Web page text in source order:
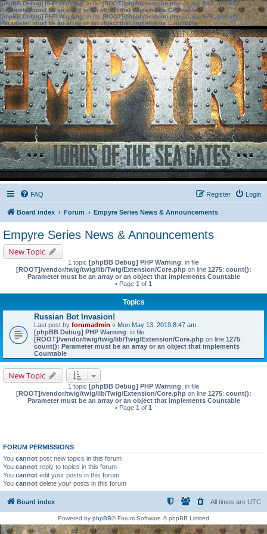
[phpBB Debug] PHP Warning: in file[ROOT]/phpbb/session.phpon line583:sizeof():
Parameter must be an array or an object that implements Countable
[phpBB Debug] PHP Warning: in file[ROOT]/phpbb/session.phpon line639: sizeof():
Parameter must be an array or an object that implements Countable
FAQ Login
Register
Board index Forum Empyre Series News & Announcements
Empyre Series News & Announcements
New Topic
1 topic [phpBB Debug] PHP Warning: in file
[ROOT]/vendor/twig/twig/lib/Twig/Extension/Core.phpon line 1275: count():
Parameter must be an array or an object that implements Countable
• Page 1 of 1
Topics
Russian Bot Invasion!
Last post by forumadmin « Mon May 13, 2019 8:47 am
[phpBB Debug] PHP Warning: in file
[ROOT]/vendor/twig/twig/lib/Twig/Extension/Core.php on line 1275:
count(): Parameter must be an array or an object that implements
Countable
New Topic
1 topic [phpBB Debug] PHP Warning: in file
[ROOT]/vendor/twig/twig/lib/Twig/Extension/Core.phpon line 1275: count():
Parameter must be an array or an object that implements Countable
• Page 1 of 1
FORUM PERMISSIONS
You cannot post new topics in this forum
You cannot reply to topics in this forum
You cannot edit your posts in this forum
You cannot delete your posts in this forum
Board index All times are UTC
Powered by phpBB® Forum Software © phpBB Limited